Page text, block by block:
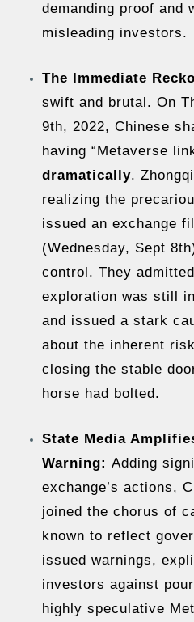
demanding proof and
misleading investors.
The Immediate
swift and brutal. On
9th, 2022, Chinese
having “Metaverse
dramatically.
realizing the
issued an exchange
(Wednesday, Sept
control. They
exploration was still
and issued a stark
about the inherent
closing the stable
horse had bolted.
State Media
Warning: Adding
exchange’s actions,
joined the chorus of
known to reflect
issued warnings,
investors against
highly speculative